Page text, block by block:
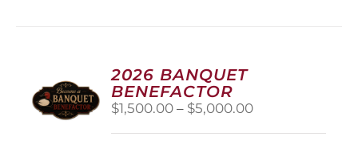
2026 BANQUET
BENEFACTOR
$1,500.00 – $5,000.00Price